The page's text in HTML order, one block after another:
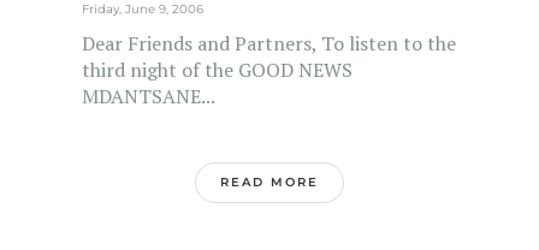
Friday, June 9, 2006
Dear Friends and Partners, To listen to the
third night of the GOOD NEWS
MDANTSANE...
READ MORE